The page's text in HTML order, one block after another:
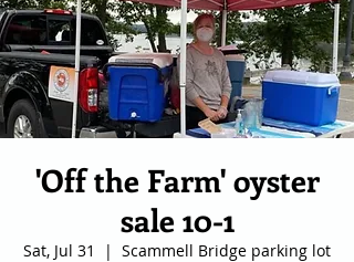
'Off the Farm' oyster
sale 10-1
Sat, Jul 31
  |
Scammell Bridge parking lot